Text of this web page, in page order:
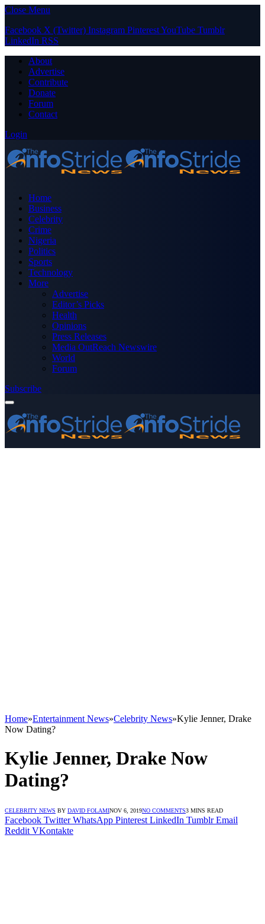
Close Menu
Facebook X (Twitter) Instagram PinterestYouTube Tumblr
LinkedIn RSS
About
Advertise
Contribute
Donate
Forum
Contact
Login
Home
Business
Celebrity
Crime
Nigeria
Politics
Sports
Technology
More
Advertise
Editor’s Picks
Health
Opinions
Press Releases
Media OutReach Newswire
World
Forum
Subscribe
Home»Entertainment News»Celebrity News»Kylie Jenner, Drake
Now Dating?
Kylie Jenner, Drake Now
Dating?
CELEBRITY NEWS BY DAVID FOLAMINOV 6, 2019NO COMMENTS3 MINS READ
Facebook Twitter WhatsApp Pinterest LinkedIn Tumblr Email
Reddit VKontakte